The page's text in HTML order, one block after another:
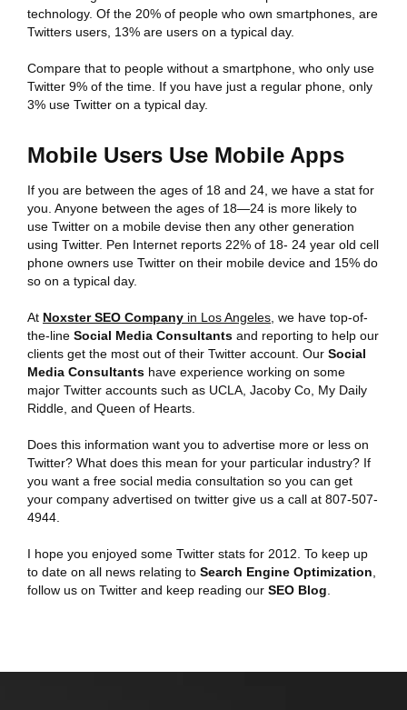
technology. Of the 20% of people who own smartphones, are
Twitters users, 13% are users on a typical day.
Compare that to people without a smartphone, who only use
Twitter 9% of the time. If you have just a regular phone, only
3% use Twitter on a typical day.
Mobile Users Use Mobile Apps
If you are between the ages of 18 and 24, we have a stat for
you. Anyone between the ages of 18—24 is more likely to
use Twitter on a mobile devise then any other generation
using Twitter. Pen Internet reports 22% of 18- 24 year old cell
phone owners use Twitter on their mobile device and 15% do
so on a typical day.
At Noxster SEO Company in Los Angeles , we have top-of-
the-line Social Media Consultants and reporting to help our
clients get the most out of their Twitter account. Our Social
Media Consultants have experience working on some
major Twitter accounts such as UCLA, Jacoby Co, My Daily
Riddle, and Queen of Hearts.
Does this information want you to advertise more or less on
Twitter? What does this mean for your particular industry? If
you want a free social media consultation so you can get
your company advertised on twitter give us a call at 807-507-
4944.
I hope you enjoyed some Twitter stats for 2012. To keep up
to date on all news relating to Search Engine Optimization
follow us on Twitter and keep reading our SEO Blog